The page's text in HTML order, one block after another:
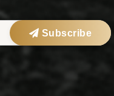
Subscribe